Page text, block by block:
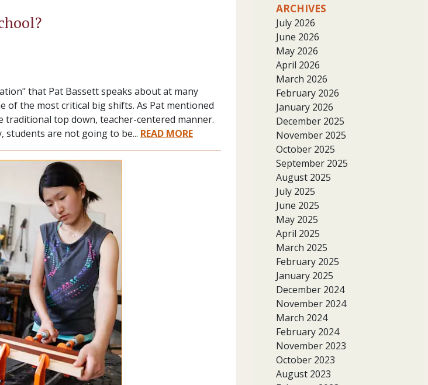
that Pat Bassett speaks about at many
the most critical big shifts. As Pat mentioned
top down, teacher-centered manner.
students are not going to be... READ MORE
ARCHIVES
July 2026
June 2026
May 2026
April 2026
March 2026
February 2026
January 2026
December 2025
November 2025
October 2025
September 2025
August 2025
July 2025
June 2025
May 2025
April 2025
March 2025
February 2025
January 2025
December 2024
November 2024
March 2024
February 2024
November 2023
October 2023
August 2023